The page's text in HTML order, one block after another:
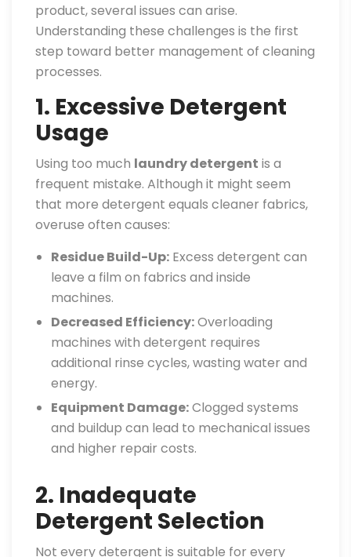
product, several issues can arise.
Understanding these challenges is the first
step toward better management of cleaning
processes.
1. Excessive Detergent
Usage
Using too much laundry detergent is a
frequent mistake. Although it might seem
that more detergent equals cleaner fabrics,
overuse often causes:
Residue Build-Up: Excess detergent can
leave a film on fabrics and inside
machines.
Decreased Efficiency:Overloading
machines with detergent requires
additional rinse cycles, wasting water and
energy.
Equipment Damage:Clogged systems
and buildup can lead to mechanical issues
and higher repair costs.
2. Inadequate
Detergent Selection
Not every detergent is suitable for every